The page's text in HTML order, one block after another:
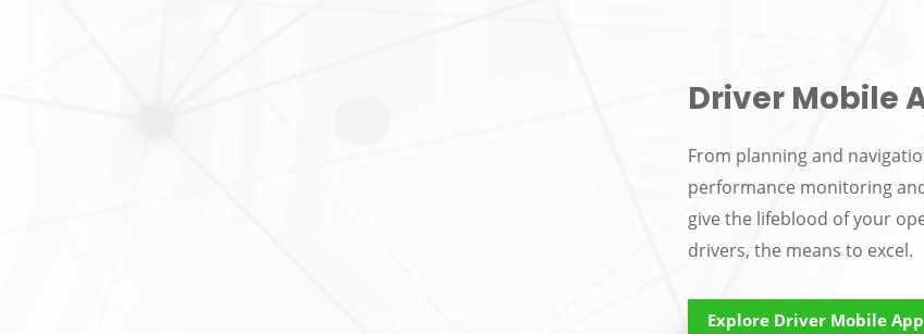
Driver Mobile
From planning and
performance monitoring
give the lifeblood of your
drivers, the means to excel.
Explore Driver Mobile